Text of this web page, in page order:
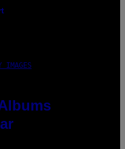
IMAGES